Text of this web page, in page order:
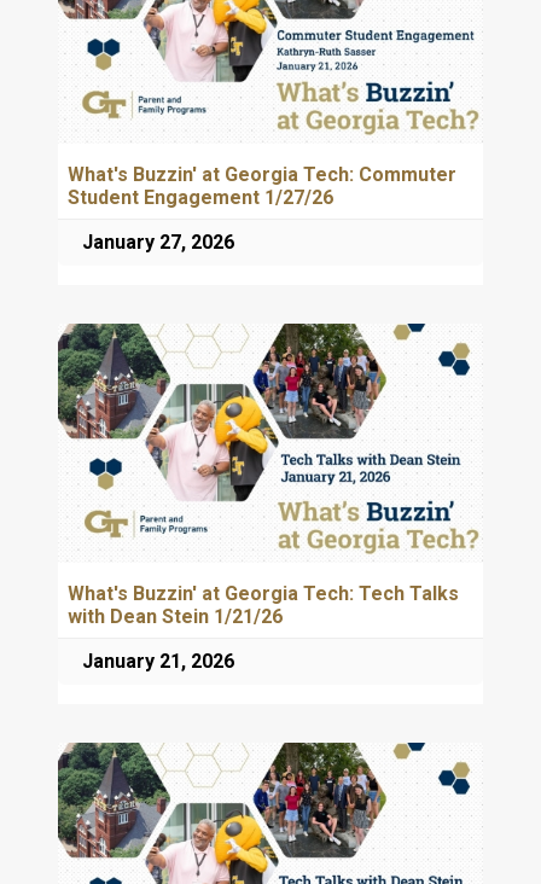
What's Buzzin' at Georgia Tech: Commuter
Student Engagement 1/27/26
January 27, 2026
What's Buzzin' at Georgia Tech: Tech Talks
with Dean Stein 1/21/26
January 21, 2026